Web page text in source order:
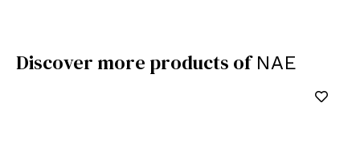
Discover more products of NAE